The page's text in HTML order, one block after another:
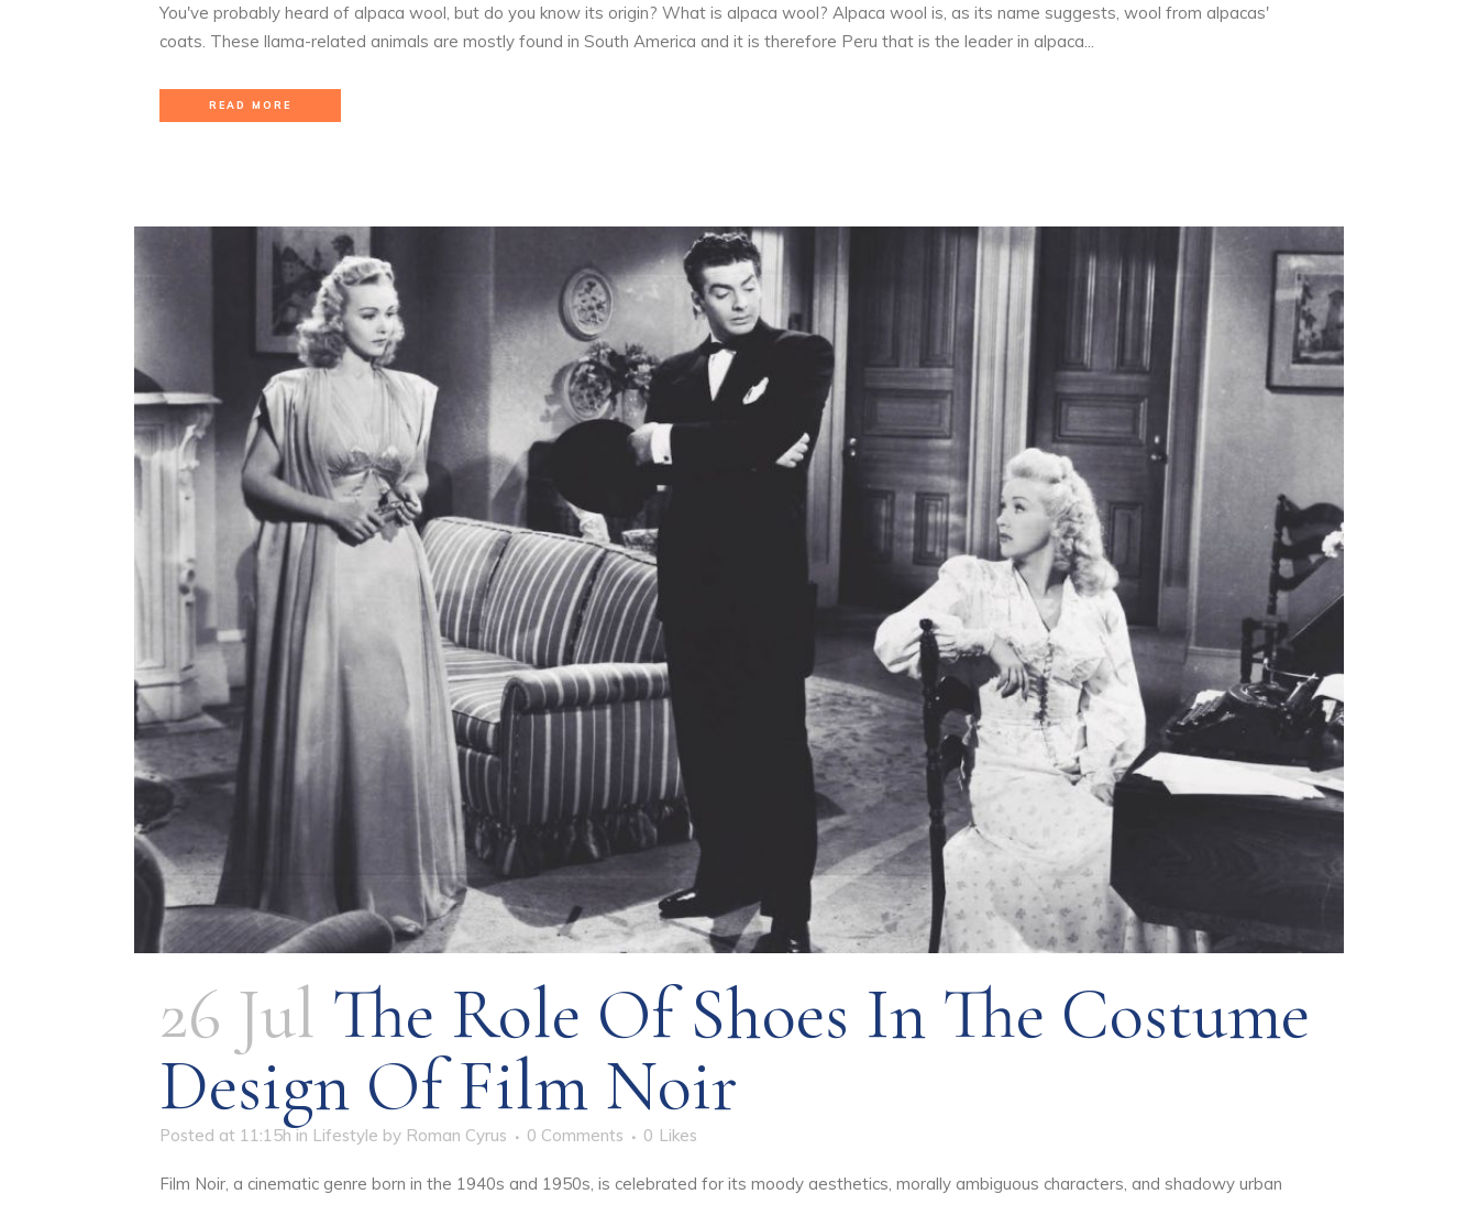
You've probably heard of alpaca wool, but do you know its origin? What is alpaca wool? Alpaca wool is, as its name suggests, wool from alpacas'
coats. These llama-related animals are mostly found in South America and it is therefore Peru that is the leader in alpaca...
READ MORE
26 Jul The Role Of Shoes In The Costume
Design Of Film Noir
Posted at 11:15h in Lifestyle by Roman Cyrus 0 Comments 0 Likes
Film Noir, a cinematic genre born in the 1940s and 1950s, is celebrated for its moody aesthetics, morally ambiguous characters, and shadowy urban